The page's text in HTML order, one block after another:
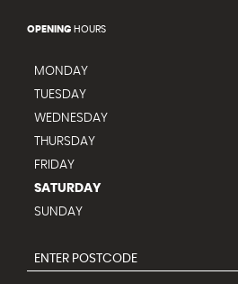
OPENING HOURS
MONDAY
TUESDAY
WEDNESDAY
THURSDAY
FRIDAY
SATURDAY
SUNDAY